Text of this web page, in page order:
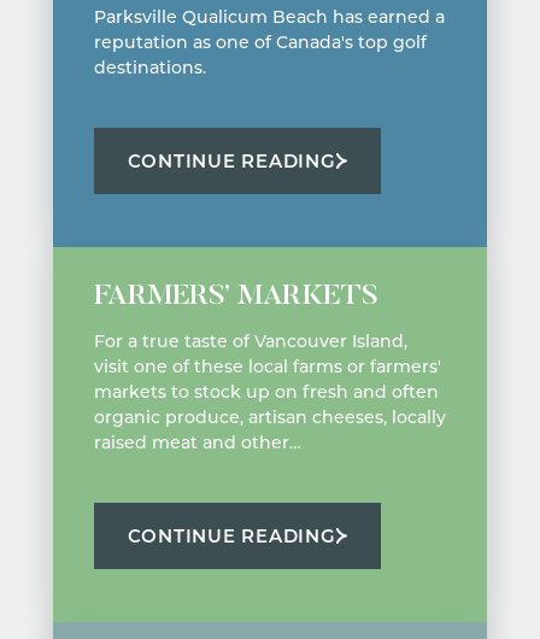
Parksville Qualicum Beach has earned a
reputation as one of Canada's top golf
destinations.
CONTINUE READING
FARMERS’ MARKETS
For a true taste of Vancouver Island,
visit one of these local farms or farmers'
markets to stock up on fresh and often
organic produce, artisan cheeses, locally
raised meat and other…
CONTINUE READING